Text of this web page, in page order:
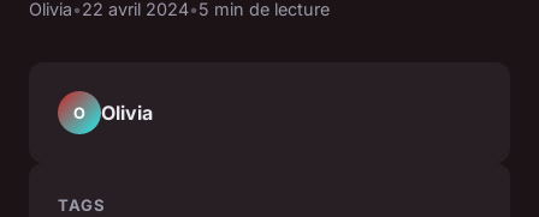
Olivia•22 avril 2024•5 min de lecture
O Olivia
TAGS